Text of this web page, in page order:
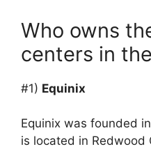
Who owns
centers in
#1) Equinix
Equinix was founded
is located in Redwood